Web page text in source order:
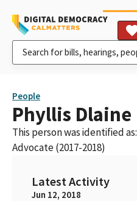
People
Phyllis Dlaine
This person was identified as:
Advocate (2017-2018)
Latest Activity
Jun 12, 2018